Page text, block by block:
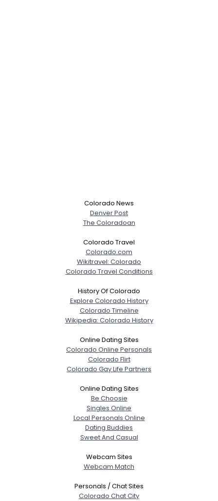
Colorado News
Denver Post
The Coloradoan
Colorado Travel
Colorado.com
Wikitravel: Colorado
Colorado Travel Conditions
History Of Colorado
Explore Colorado History
Colorado Timeline
Wikipedia: Colorado History
Online Dating Sites
Colorado Online Personals
Colorado Flirt
Colorado Gay Life Partners
Online Dating Sites
Be Choosie
Singles Online
Local Personals Online
Dating Buddies
Sweet And Casual
Webcam Sites
Webcam Match
Personals / Chat Sites
Colorado Chat City